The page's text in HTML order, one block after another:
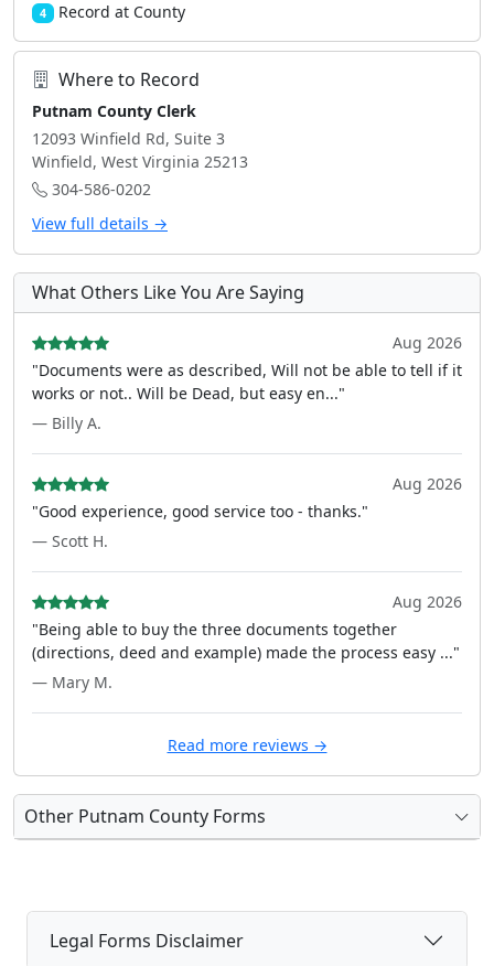
4 Record at County
Where to Record
Putnam County Clerk
12093 Winfield Rd, Suite 3
Winfield, West Virginia 25213
304-586-0202
View full details →
What Others Like You Are Saying
Aug 2026
"Documents were as described, Will not be able to tell if it
works or not.. Will be Dead, but easy en..."
— Billy A.
Aug 2026
"Good experience, good service too - thanks."
— Scott H.
Aug 2026
"Being able to buy the three documents together
(directions, deed and example) made the process easy ..."
— Mary M.
Read more reviews →
Other Putnam County Forms
Legal Forms Disclaimer